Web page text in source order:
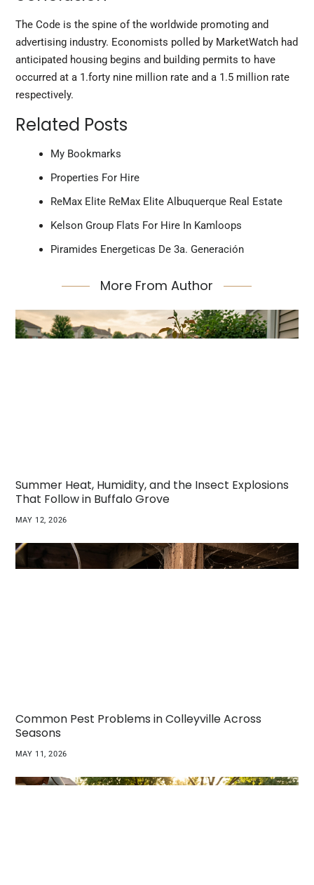
The Code is the spine of the worldwide promoting and
advertising industry. Economists polled by MarketWatch had
anticipated housing begins and building permits to have
occurred at a 1.forty nine million rate and a 1.5 million rate
respectively.
Related Posts
My Bookmarks
Properties For Hire
ReMax Elite ReMax Elite Albuquerque Real Estate
Kelson Group Flats For Hire In Kamloops
Piramides Energeticas De 3a. Generación
More From Author
Summer Heat, Humidity, and the Insect Explosions
That Follow in Buffalo Grove
MAY 12, 2026
Common Pest Problems in Colleyville Across
Seasons
MAY 11, 2026